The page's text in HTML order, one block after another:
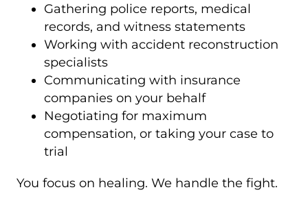
Gathering police reports, medical
records, and witness statements
Working with accident reconstruction
specialists
Communicating with insurance
companies on your behalf
Negotiating for maximum
compensation, or taking your case to
trial
You focus on healing. We handle the fight.